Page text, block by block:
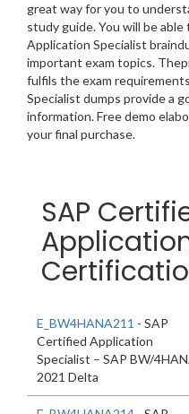
great way for you to
study guide. You will be
Application Specialist
important exam topics.
fulfils the exam
Specialist dumps provide a
information. Free demo
your final purchase.
SAP
E_BW4HANA211 - SAP
Certified Application
Specialist – SAP BW/
2021 Delta